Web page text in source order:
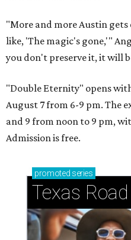
"More and more Austin
like, 'The magic's gone,'"
you don't preserve it, it will
"Double Eternity" opens
August 7 from 6-9 pm. The
and 9 from noon to 9 pm,
Admission is free.
promoted series
Texas